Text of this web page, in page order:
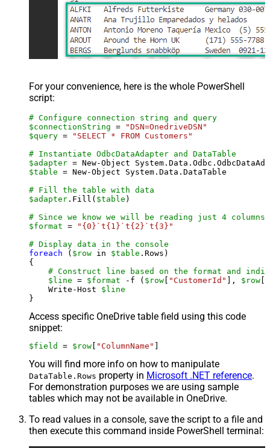
For your convenience, here is the whole PowerShell
script:
# Configure connection string and query
$connectionString =
"DSN=OnedriveDSN"
$query =
"SELECT * FROM Customers"
# Instantiate OdbcDataAdapter and DataTable
$adapter = New-Object
$table = New-Object System.Data.DataTable
# Fill the table with data
$adapter .Fill( $table )
# Since we know we will be reading just 4
$format =
"{0}`t{1}`t{2}`t{3}"
# Display data in the console
foreach ( $row in $table .Rows)
{
# Construct line based on the format and
$line = $format -f ( $row "CustomerId" ], $row
    Write-Host
$line
Access specific OneDrive table field using this code
snippet:
$field = $row "ColumnName"
You will find more info on how to manipulate
DataTable.Rows property in Microsoft .NET reference.
For demonstration purposes we are using sample
tables which may not be available in OneDrive.
To read values in a console, save the script to a file and
then execute this command inside PowerShell terminal: